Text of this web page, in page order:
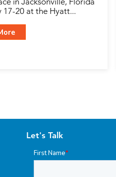
17-20 at the Hyatt...
Let's Talk
First Name*